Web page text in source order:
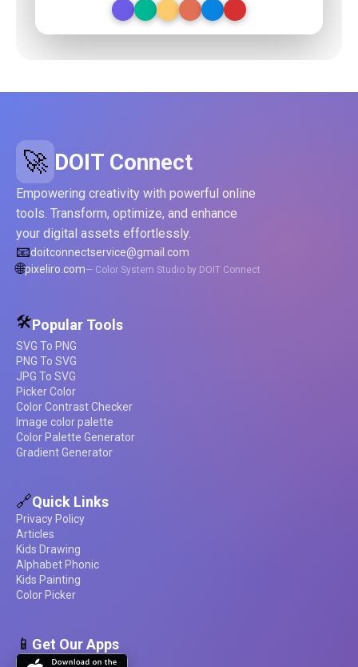
🚀 DOIT Connect
Empowering creativity with powerful online
tools. Transform, optimize, and enhance
your digital assets effortlessly.
📧doitconnectservice@gmail.com
🌐pixeliro.com— Color System Studio by DOIT Connect
🛠️Popular Tools
SVG To PNG
PNG To SVG
JPG To SVG
Picker Color
Color Contrast Checker
Image color palette
Color Palette Generator
Gradient Generator
🔗Quick Links
Privacy Policy
Articles
Kids Drawing
Alphabet Phonic
Kids Painting
Color Picker
📱 Get Our Apps